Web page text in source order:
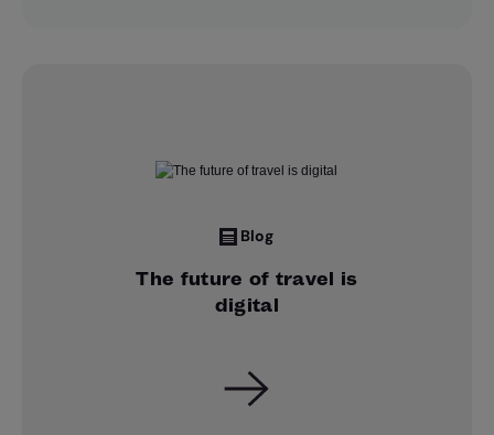
Blog
The future of travel is
digital